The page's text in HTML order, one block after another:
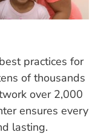
practices for
of thousands
over 2,000
ensures every
lasting.